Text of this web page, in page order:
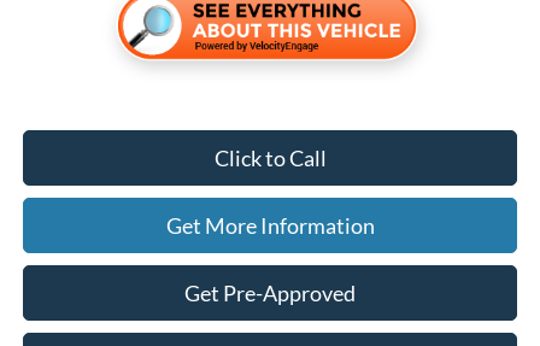
Click to Call
Get More Information
Get Pre-Approved